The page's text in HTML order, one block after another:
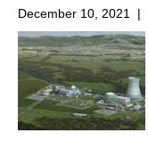
December 10, 2021 |